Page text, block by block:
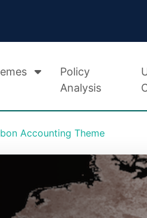
Policy
Analysis
Accounting Theme